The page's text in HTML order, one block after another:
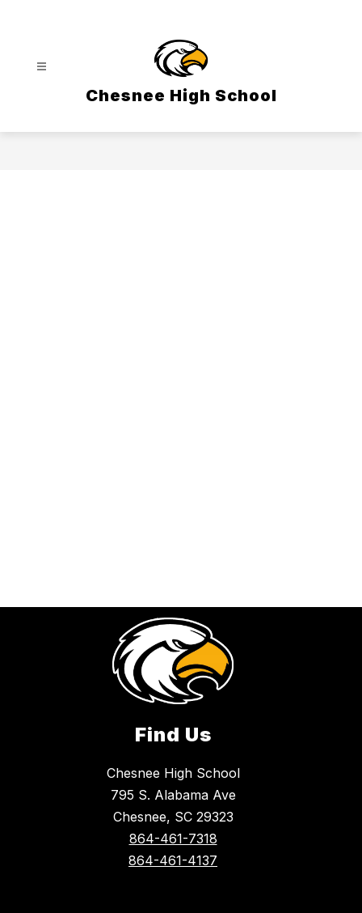
Chesnee High School
Find Us
Chesnee High School
795 S. Alabama Ave
Chesnee, SC 29323
864-461-7318
864-461-4137